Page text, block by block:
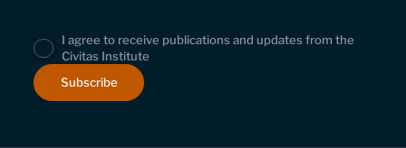
I agree to receive publications and updates from the
Civitas Institute